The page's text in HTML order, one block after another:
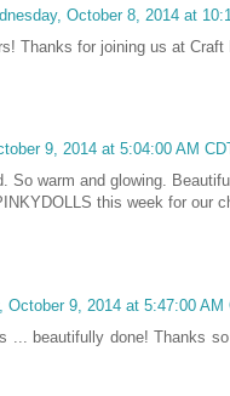
October 8, 2014 at
Thanks for joining us at Craft
9, 2014 at 5:04:00 AM
So warm and glowing.
this week for our
October 9, 2014 at 5:47:00 AM
... beautifully done! Thanks